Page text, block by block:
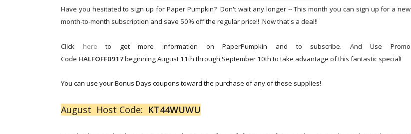
Have you hesitated to sign up for Paper Pumpkin? Don't wait any longer -- This month you can sign up for a new
month-to-month subscription and save 50% off the regular price!! Now that's a deal!!
Click here to get more information on PaperPumpkin and to subscribe. And Use Promo
Code HALFOFF0917beginning August 11th through September 10th to take advantage of this fantastic special!
You can use your Bonus Days coupons toward the purchase of any of these supplies!
August Host Code: KT44WUWU